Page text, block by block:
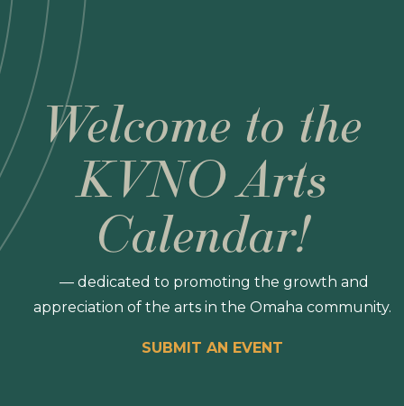
Welcome to the
KVNO Arts
Calendar!
— dedicated to promoting the growth and
appreciation of the arts in the Omaha community.
SUBMIT AN EVENT